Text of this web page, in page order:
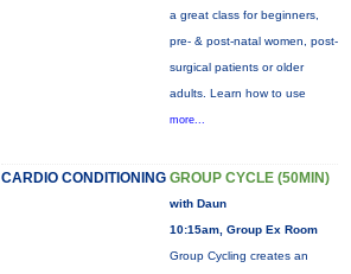
a great class for beginners,
pre- & post-natal women, post-
surgical patients or older
adults. Learn how to use
more...
CARDIO CONDITIONING GROUP CYCLE (50MIN)
with Daun
10:15am, Group Ex Room
Group Cycling creates an